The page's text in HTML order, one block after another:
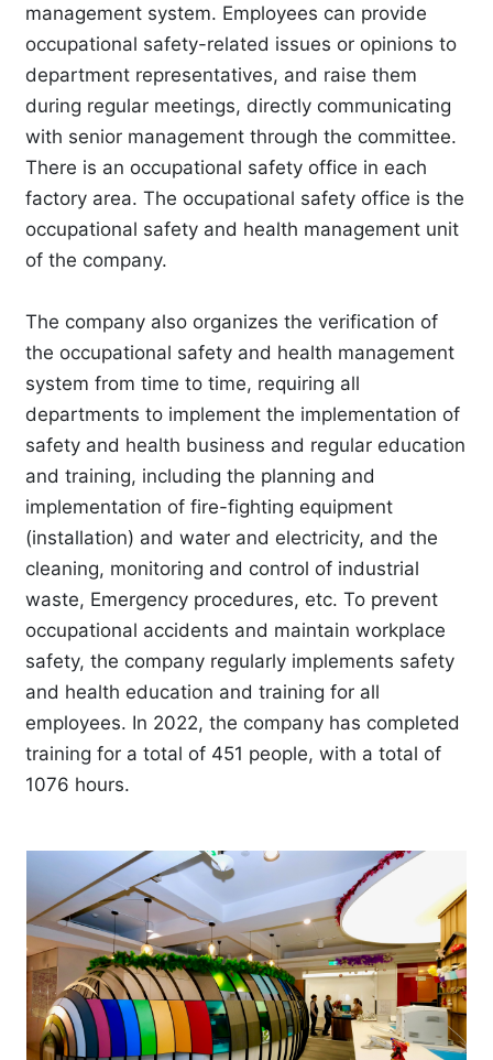
management system. Employees can provide
occupational safety-related issues or opinions to
department representatives, and raise them
during regular meetings, directly communicating
with senior management through the committee.
There is an occupational safety office in each
factory area. The occupational safety office is the
occupational safety and health management unit
of the company.
The company also organizes the verification of
the occupational safety and health management
system from time to time, requiring all
departments to implement the implementation of
safety and health business and regular education
and training, including the planning and
implementation of fire-fighting equipment
(installation) and water and electricity, and the
cleaning, monitoring and control of industrial
waste, Emergency procedures, etc. To prevent
occupational accidents and maintain workplace
safety, the company regularly implements safety
and health education and training for all
employees. In 2022, the company has completed
training for a total of 451 people, with a total of
1076 hours.